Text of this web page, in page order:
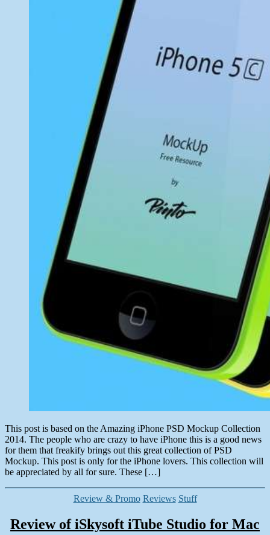
This post is based on the Amazing iPhone PSD Mockup Collection
2014. The people who are crazy to have iPhone this is a good news
for them that freakify brings out this great collection of PSD
Mockup. This post is only for the iPhone lovers. This collection will
be appreciated by all for sure. These […]
Categories
Review & Promo Reviews Stuff
Review of iSkysoft iTube Studio for Mac